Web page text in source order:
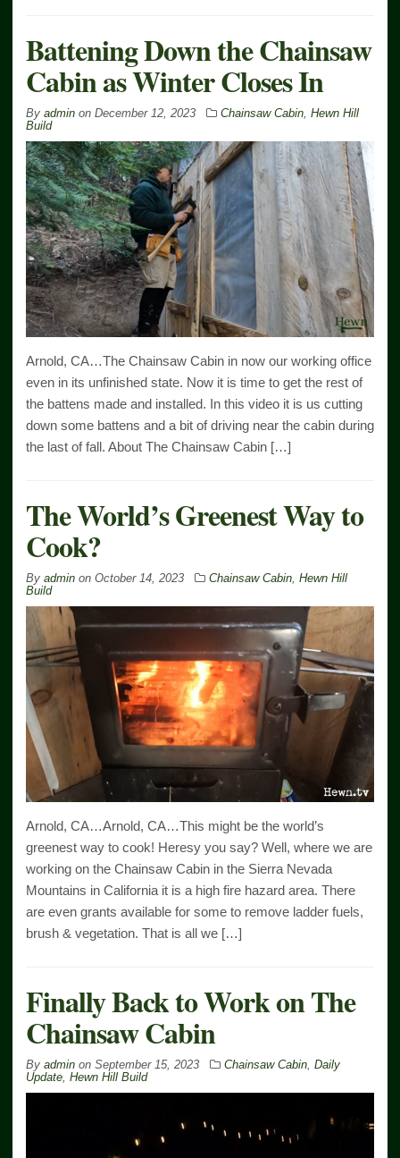
Battening Down the Chainsaw
Cabin as Winter Closes In
By admin on December 12, 2023 Chainsaw Cabin Hewn Hill
Build
Arnold, CA…The Chainsaw Cabin in now our working office
even in its unfinished state. Now it is time to get the rest of
the battens made and installed. In this video it is us cutting
down some battens and a bit of driving near the cabin during
the last of fall. About The Chainsaw Cabin […]
The World’s Greenest Way to
Cook?
By admin on October 14, 2023 Chainsaw Cabin, Hewn Hill
Build
Arnold, CA…Arnold, CA…This might be the world’s
greenest way to cook! Heresy you say? Well, where we are
working on the Chainsaw Cabin in the Sierra Nevada
Mountains in California it is a high fire hazard area. There
are even grants available for some to remove ladder fuels,
brush & vegetation. That is all we […]
Finally Back to Work on The
Chainsaw Cabin
By admin on September 15, 2023 Chainsaw Cabin, Daily
Update, Hewn Hill Build